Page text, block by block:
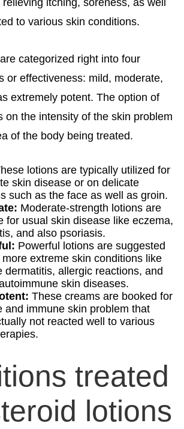
to various skin conditions.
categorized right into four
or effectiveness: mild, moderate,
extremely potent. The option of
on the intensity of the skin problem
of the body being treated.
lotions are typically utilized for
skin disease or on delicate
such as the face as well as groin.
Moderate-strength lotions are
for usual skin disease like eczema,
and also psoriasis.
Powerful lotions are suggested
extreme skin conditions like
dermatitis, allergic reactions, and
skin diseases.
These creams are booked for
and immune skin problem that
not reacted well to various
treated
lotions